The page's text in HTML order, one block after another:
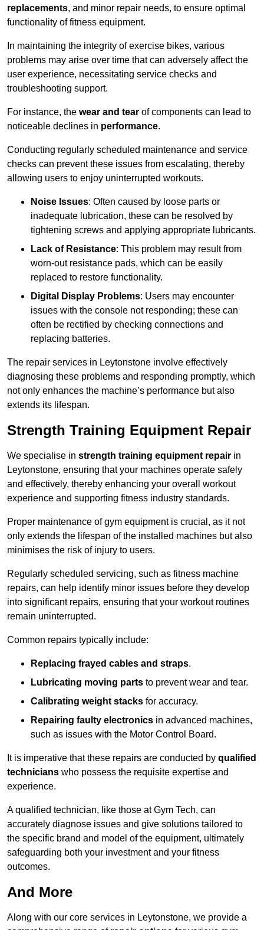
replacements, and minor repair needs, to ensure optimal
functionality of fitness equipment.
In maintaining the integrity of exercise bikes, various
problems may arise over time that can adversely affect the
user experience, necessitating service checks and
troubleshooting support.
For instance, the wear and tear of components can lead to
noticeable declines in performance.
Conducting regularly scheduled maintenance and service
checks can prevent these issues from escalating, thereby
allowing users to enjoy uninterrupted workouts.
Noise Issues: Often caused by loose parts or
inadequate lubrication, these can be resolved by
tightening screws and applying appropriate lubricants.
Lack of Resistance: This problem may result from
worn-out resistance pads, which can be easily
replaced to restore functionality.
Digital Display Problems: Users may encounter
issues with the console not responding; these can
often be rectified by checking connections and
replacing batteries.
The repair services in Leytonstone involve effectively
diagnosing these problems and responding promptly, which
not only enhances the machine’s performance but also
extends its lifespan.
Strength Training Equipment Repair
We specialise in strength training equipment repair in
Leytonstone, ensuring that your machines operate safely
and effectively, thereby enhancing your overall workout
experience and supporting fitness industry standards.
Proper maintenance of gym equipment is crucial, as it not
only extends the lifespan of the installed machines but also
minimises the risk of injury to users.
Regularly scheduled servicing, such as fitness machine
repairs, can help identify minor issues before they develop
into significant repairs, ensuring that your workout routines
remain uninterrupted.
Common repairs typically include:
Replacing frayed cables and straps.
Lubricating moving parts to prevent wear and tear.
Calibrating weight stacks for accuracy.
Repairing faulty electronics in advanced machines,
such as issues with the Motor Control Board.
It is imperative that these repairs are conducted by qualified
technicians who possess the requisite expertise and
experience.
A qualified technician, like those at Gym Tech, can
accurately diagnose issues and give solutions tailored to
the specific brand and model of the equipment, ultimately
safeguarding both your investment and your fitness
outcomes.
And More
Along with our core services in Leytonstone, we provide a